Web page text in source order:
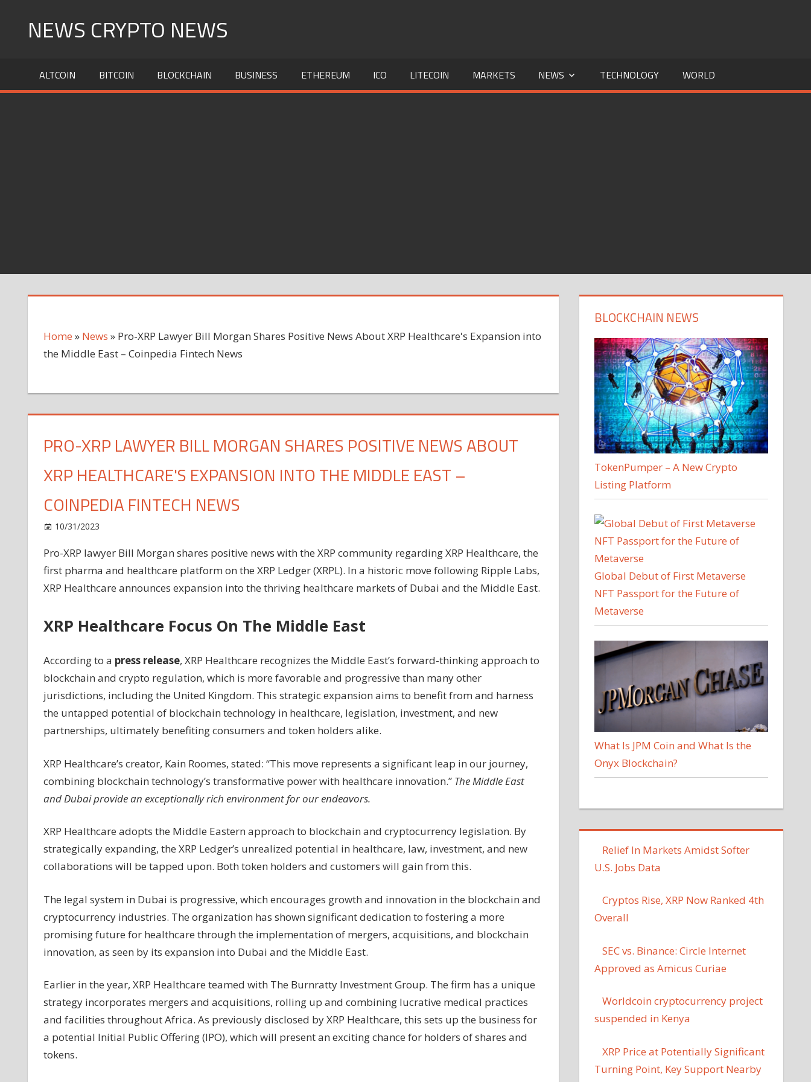
NEWS CRYPTO NEWS
ALTCOIN BITCOIN BLOCKCHAIN BUSINESS ETHEREUM ICO LITECOIN MARKETS NEWS TECHNOLOGY WORLD
Home » News » Pro-XRP Lawyer Bill Morgan Shares Positive News About XRP Healthcare's Expansion into
the Middle East – Coinpedia Fintech News
PRO-XRP LAWYER BILL MORGAN SHARES POSITIVE NEWS ABOUT
XRP HEALTHCARE'S EXPANSION INTO THE MIDDLE EAST –
COINPEDIA FINTECH NEWS
10/31/2023
XRP
Lawyer
Bill
Positive
About
Healthcare's
Expansion
into
the
East
Coinpedia
Fintech
Pro-XRP lawyer Bill Morgan shares positive news with the XRP community regarding XRP Healthcare, the
first pharma and healthcare platform on the XRP Ledger (XRPL). In a historic move following Ripple Labs,
XRP Healthcare announces expansion into the thriving healthcare markets of Dubai and the Middle East.
XRP Healthcare Focus On The Middle East
According to a press release, XRP Healthcare recognizes the Middle East’s forward-thinking approach to
blockchain and crypto regulation, which is more favorable and progressive than many other
jurisdictions, including the United Kingdom. This strategic expansion aims to benefit from and harness
the untapped potential of blockchain technology in healthcare, legislation, investment, and new
partnerships, ultimately benefiting consumers and token holders alike.
XRP Healthcare’s creator, Kain Roomes, stated: “This move represents a significant leap in our journey,
combining blockchain technology’s transformative power with healthcare innovation.”The Middle East
and Dubai provide an exceptionally rich environment for our endeavors.
XRP Healthcare adopts the Middle Eastern approach to blockchain and cryptocurrency legislation. By
strategically expanding, the XRP Ledger’s unrealized potential in healthcare, law, investment, and new
collaborations will be tapped upon. Both token holders and customers will gain from this.
The legal system in Dubai is progressive, which encourages growth and innovation in the blockchain and
cryptocurrency industries. The organization has shown significant dedication to fostering a more
promising future for healthcare through the implementation of mergers, acquisitions, and blockchain
innovation, as seen by its expansion into Dubai and the Middle East.
Earlier in the year, XRP Healthcare teamed with The Burnratty Investment Group. The firm has a unique
strategy incorporates mergers and acquisitions, rolling up and combining lucrative medical practices
and facilities throughout Africa. As previously disclosed by XRP Healthcare, this sets up the business for
a potential Initial Public Offering (IPO), which will present an exciting chance for holders of shares and
tokens.
BLOCKCHAIN NEWS
TokenPumper – A New Crypto
Listing Platform
Global Debut of First Metaverse
NFT Passport for the Future of
Metaverse
What Is JPM Coin and What Is the
Onyx Blockchain?
Relief In Markets Amidst Softer
U.S. Jobs Data
Cryptos Rise, XRP Now Ranked 4th
Overall
SEC vs. Binance: Circle Internet
Approved as Amicus Curiae
Worldcoin cryptocurrency project
suspended in Kenya
XRP Price at Potentially Significant
Turning Point, Key Support Nearby